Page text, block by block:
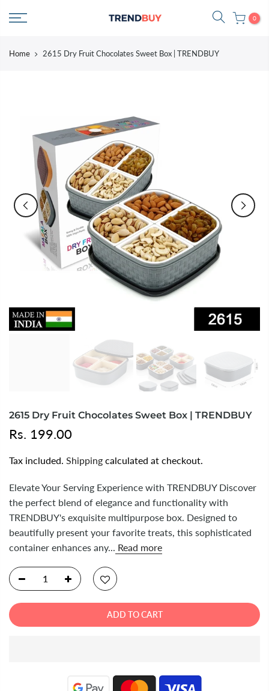
0
Home 2615 Dry Fruit Chocolates Sweet Box | TRENDBUY
2615 Dry Fruit Chocolates Sweet Box | TRENDBUY
Rs. 199.00
Tax included. Shipping calculated at checkout.
Elevate Your Serving Experience with TRENDBUY Discover
the perfect blend of elegance and functionality with
TRENDBUY's exquisite multipurpose box. Designed to
beautifully present your favorite treats, this sophisticated
container enhances any...
Read more
ADD TO CART